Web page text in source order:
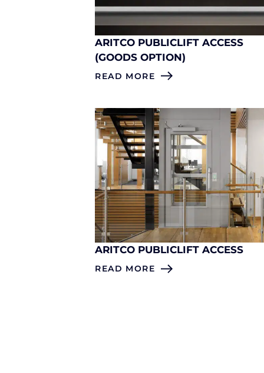
ARITCO PUBLICLIFT ACCESS
(GOODS OPTION)
READ MORE
ARITCO PUBLICLIFT ACCESS
READ MORE